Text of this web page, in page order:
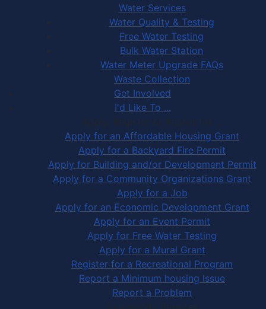
Water Services
Water Quality & Testing
Free Water Testing
Bulk Water Station
Water Meter Upgrade FAQs
Waste Collection
Get Involved
I'd Like To ...
Apply, Register or Report for …
Apply for an Affordable Housing Grant
Apply for a Backyard Fire Permit
Apply for Building and/or Development Permit
Apply for a Community Organizations Grant
Apply for a Job
Apply for an Economic Development Grant
Apply for an Event Permit
Apply for Free Water Testing
Apply for a Mural Grant
Register for a Recreational Program
Report a Minimum housing Issue
Report a Problem
Community Services